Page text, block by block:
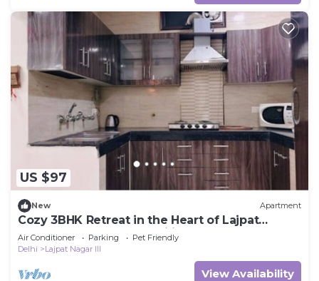
US $97
New Apartment
Cozy 3BHK Retreat in the Heart of Lajpat
Market – Perfect for Families!
Air Conditioner Parking
Pet Friendly
Delhi
Lajpat Nagar III
View Availability